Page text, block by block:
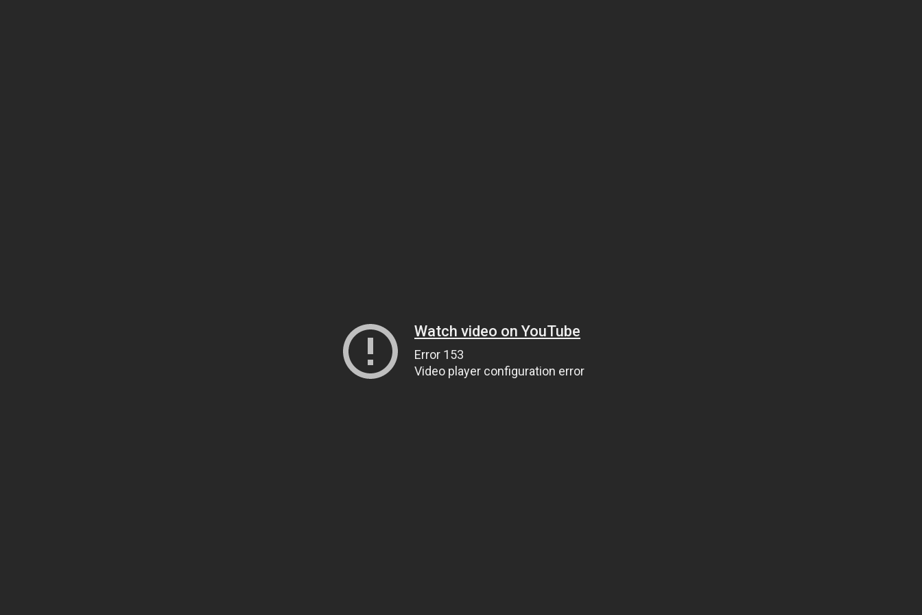
Watch video on YouTube
Error 153
Video player configuration error